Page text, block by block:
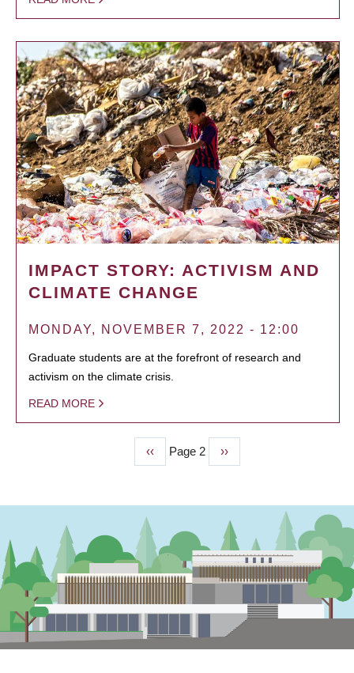
IMPACT STORY: ACTIVISM AND
CLIMATE CHANGE
MONDAY, NOVEMBER 7, 2022 - 12:00
Graduate students are at the forefront of research and
activism on the climate crisis.
READ MORE
Previous
page
‹‹ Page 2
Next
page
››